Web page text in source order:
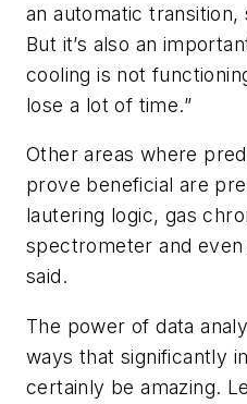
an automatic
But it’s also an
cooling is not
lose a lot of time.”
Other areas where
prove beneficial are
lautering logic, gas
spectrometer and
said.
The power of data
ways that significantly
certainly be amazing.